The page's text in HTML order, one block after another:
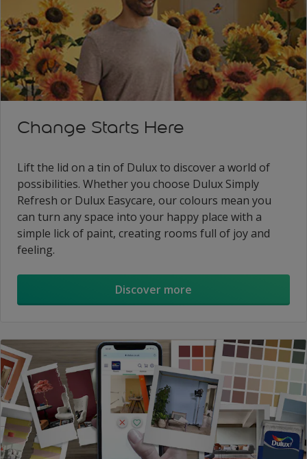
Change Starts Here
Lift the lid on a tin of Dulux to discover a world of
possibilities. Whether you choose Dulux Simply
Refresh or Dulux Easycare, our colours mean you
can turn any space into your happy place with a
simple lick of paint, creating rooms full of joy and
feeling.
Discover more